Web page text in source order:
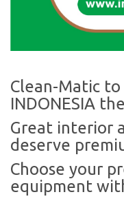
Clean-Matic
INDONESIA
Great interior
deserve
Choose your
equipment